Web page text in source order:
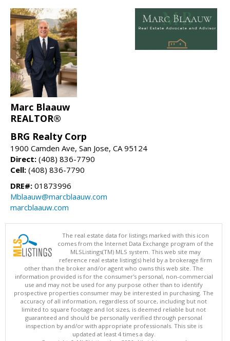
Marc Blaauw
REALTOR®
BRG Realty Corp
1900 Camden Ave, San Jose, CA 95124
Direct: (408) 836-7790
Cell: (408) 836-7790
DRE#: 01873996
Mblaauw@marcblaauw.com
marcblaauw.com
The real estate data for listings marked with this icon
comes from the Internet Data Exchange program of the
MLSListings(TM) MLS system. This web site may
reference real estate listing(s) held by a brokerage firm
other than the broker and/or agent who owns this web site. The
information provided is for the consumer's personal, non-commercial
use and may not be used for any purpose other than to identify
prospective properties consumer may be interested in purchasing. The
accuracy of all information, regardless of source, including but not
limited to square footage and lot sizes, is deemed reliable but not
guaranteed and should be personally verified through personal
inspection by and/or with appropriate professionals. This site is
updated at least 4 times a day.